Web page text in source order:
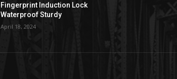
Fingerprint Induction Lock
Waterproof Sturdy
April 18, 2024